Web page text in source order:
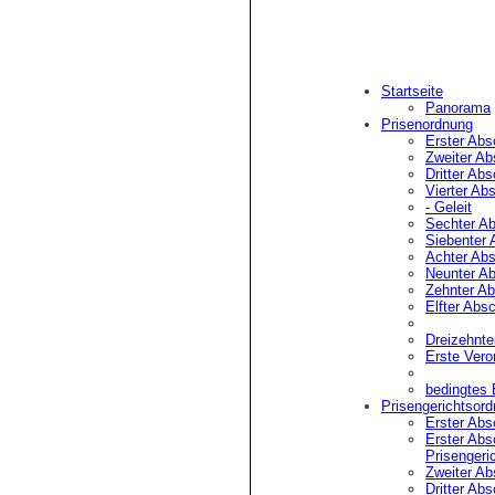
Startseite
Panorama
Prisenordnung
Erster
Zweiter
Dritter
Vierter
- Geleit
Sechter
Siebenter
Achter
Neunter
Zehnter
Elfter
Erste
bedingtes
Erster
Erster
Zweiter
Dritter
Kann nach Stoppen
(passiver
¹)
Anhaltung.
²) Z.B. durch
Handlungen,
nicht
(1) Der gewaltsame
(2) Das Fahrzeug